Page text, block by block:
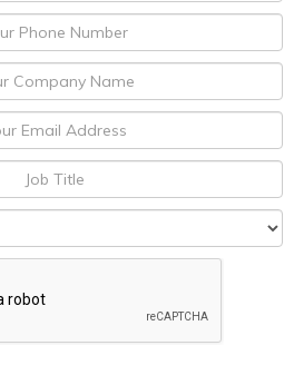
automotive electrical system
and a large number of EV
America. These factors are
with production and
market is also expected to be
in 2021 and reach pre-
Electrical System